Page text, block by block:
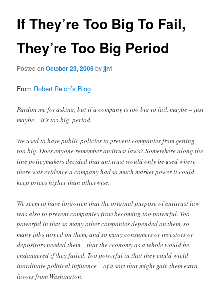
If They’re Too Big To Fail,
They’re Too Big Period
Posted onOctober 23, 2008byjjn1
From Robert Reich’s Blog
Pardon me for asking, but if a company is too big to fail, maybe – just
maybe – it’s too big, period.
We used to have public policies to prevent companies from getting
too big. Does anyone remember antitrust laws? Somewhere along the
line policymakers decided that antitrust would only be used where
there was evidence a company had so much market power it could
keep prices higher than otherwise.
We seem to have forgotten that the original purpose of antitrust law
was also to prevent companies from becoming too powerful. Too
powerful in that so many other companies depended on them, so
many jobs turned on them, and so many consumers or investors or
depositors needed them – that the economy as a whole would be
endangered if they failed. Too powerful in that they could wield
inordinate political influence – of a sort that might gain them extra
favors from Washington.